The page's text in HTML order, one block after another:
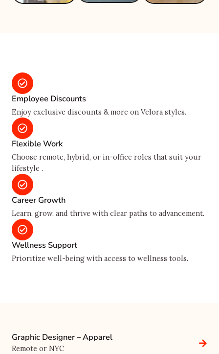
Employee Discounts
Enjoy exclusive discounts & more on Velora styles.
Flexible Work
Choose remote, hybrid, or in-office roles that suit your
lifestyle .
Career Growth
Learn, grow, and thrive with clear paths to advancement.
Wellness Support
Prioritize well-being with access to wellness tools.
Graphic Designer – Apparel
Remote or NYC